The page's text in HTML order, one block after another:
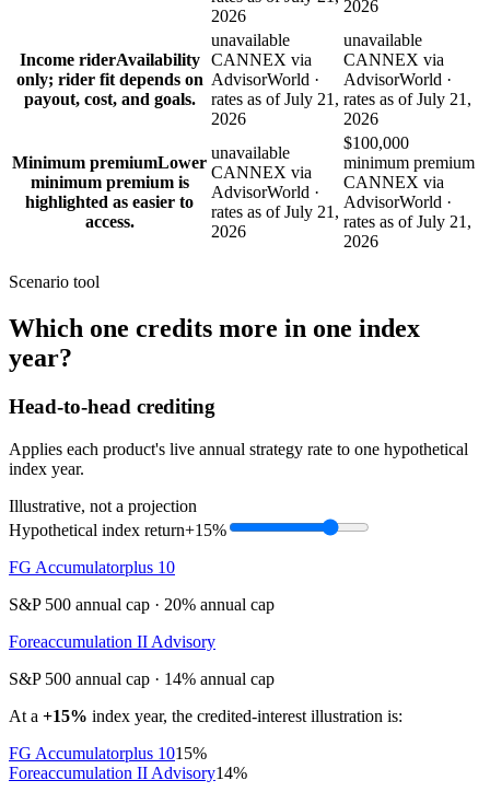
2026
2026
Income riderAvailability
only; rider fit depends on
payout, cost, and goals.
unavailable
CANNEX via
AdvisorWorld ·
rates as of July 21,
2026
unavailable
CANNEX via
AdvisorWorld ·
rates as of July 21,
2026
Minimum premiumLower
minimum premium is
highlighted as easier to
access.
unavailable
CANNEX via
AdvisorWorld ·
rates as of July 21,
2026
$100,000
minimum premium
CANNEX via
AdvisorWorld ·
rates as of July 21,
2026
Scenario tool
Which one credits more in one index
year?
Head-to-head crediting
Applies each product's live annual strategy rate to one hypothetical
index year.
Illustrative, not a projection
Hypothetical index return+15%
FG Accumulatorplus 10
S&P 500 annual cap · 20% annual cap
Foreaccumulation II Advisory
S&P 500 annual cap · 14% annual cap
At a +15% index year, the credited-interest illustration is:
FG Accumulatorplus 1015%
Foreaccumulation II Advisory14%